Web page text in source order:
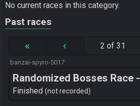
No current races in this category.
Past races
« ‹ 2 of 31
banzai-spyro-5017
Randomized Bosses Race -
Flagset ngrozpte
Finished not recorded